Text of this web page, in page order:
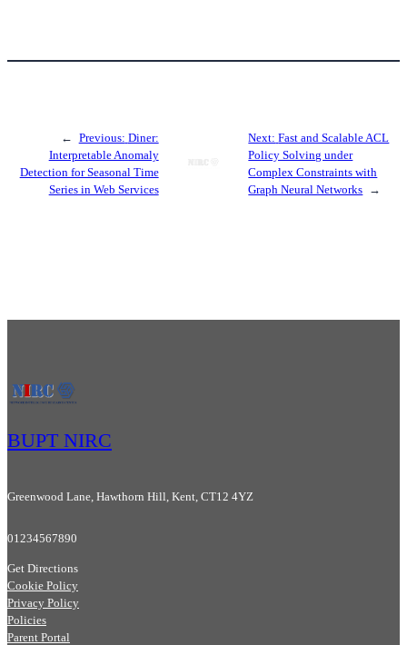
← Previous: Diner:
Interpretable Anomaly
Detection for Seasonal Time
Series in Web Services
Next: Fast and Scalable ACL
Policy Solving under
Complex Constraints with
Graph Neural Networks →
BUPT NIRC
Greenwood Lane, Hawthorn Hill, Kent, CT12 4YZ
01234567890
Get Directions
Cookie Policy
Privacy Policy
Policies
Parent Portal